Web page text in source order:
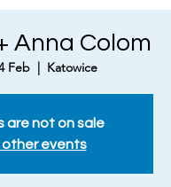
Anna Colom
Feb
  |
Katowice
are not on sale
other events